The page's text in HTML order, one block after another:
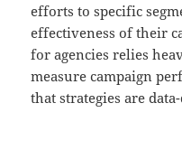
efforts to specific
effectiveness of their
for agencies relies
measure campaign
that strategies are